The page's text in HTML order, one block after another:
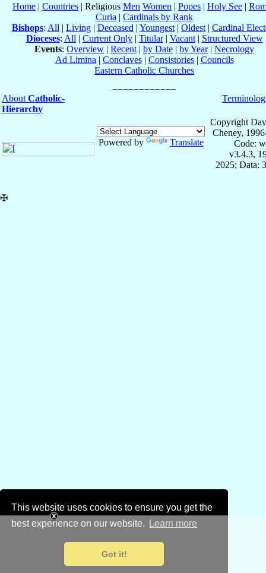
This website uses cookies to ensure you get the
best experience on our website.
Learn more
Got it!
Home | Countries | Religious Men Women | Popes | Holy See |
Curia | Cardinals by Rank
Bishops: All | Living | Deceased | Youngest | Oldest | Cardinal
Dioceses: All | Current Only| Titular| Vacant| Structured View
Events: Overview | Recent | by Date | by Year| Necrology
Ad Limina | Conclaves| Consistories| Councils
Eastern Catholic Churches
About Catholic-
Hierarchy
Powered by Translate
Copyright
Cheney,
Code:
v3.4.3,
2025; Data:
✠